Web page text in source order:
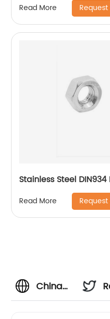
Read More
Stainless Steel
Read More
China